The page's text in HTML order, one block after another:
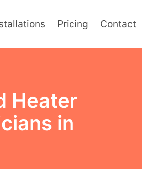
Pricing Contact
Heater
in